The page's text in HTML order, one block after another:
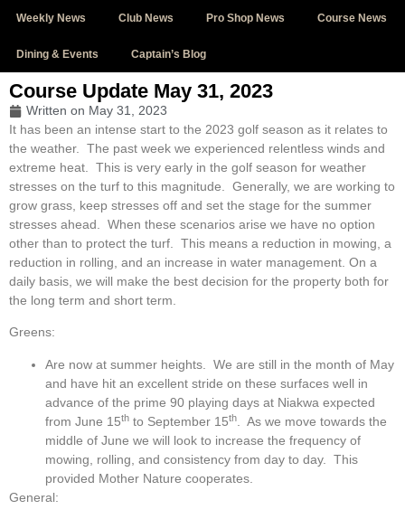
Weekly News Club News Pro Shop News Course News
Dining & Events Captain’s Blog
Course Update May 31, 2023
Written on May 31, 2023
It has been an intense start to the 2023 golf season as it relates to
the weather. The past week we experienced relentless winds and
extreme heat. This is very early in the golf season for weather
stresses on the turf to this magnitude. Generally, we are working to
grow grass, keep stresses off and set the stage for the summer
stresses ahead. When these scenarios arise we have no option
other than to protect the turf. This means a reduction in mowing, a
reduction in rolling, and an increase in water management. On a
daily basis, we will make the best decision for the property both for
the long term and short term.
Greens:
Are now at summer heights. We are still in the month of May
and have hit an excellent stride on these surfaces well in
advance of the prime 90 playing days at Niakwa expected
from June 15th to September 15th
. As we move towards the
middle of June we will look to increase the frequency of
mowing, rolling, and consistency from day to day. This
provided Mother Nature cooperates.
General: